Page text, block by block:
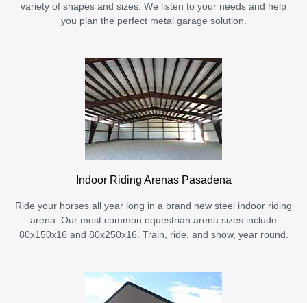
variety of shapes and sizes. We listen to your needs and help
you plan the perfect metal garage solution.
Indoor Riding Arenas Pasadena
Ride your horses all year long in a brand new steel indoor riding
arena. Our most common equestrian arena sizes include
80x150x16 and 80x250x16. Train, ride, and show, year round.